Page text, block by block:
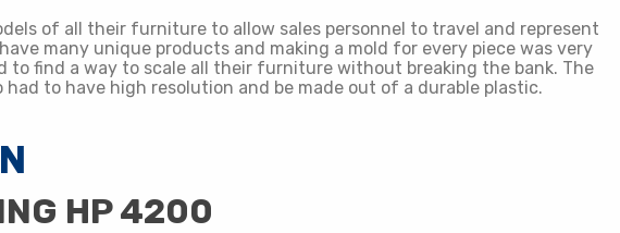
of all their furniture to allow sales personnel to travel and represent
many unique products and making a mold for every piece was very
to find a way to scale all their furniture without breaking the bank. The
to have high resolution and be made out of a durable plastic.
HP 4200